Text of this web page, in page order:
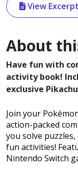
View Excerpt
About
Have fun with
activity book!
exclusive
Join your
action-packed
you solve
fun activities!
Nintendo Switch